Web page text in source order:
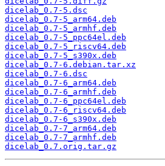
dicelab_0.7-5.dsc
dicelab_0.7-5_arm64.deb
dicelab_0.7-5_armhf.deb
dicelab_0.7-5_ppc64el.deb
dicelab_0.7-5_riscv64.deb
dicelab_0.7-5_s390x.deb
dicelab_0.7-6.debian.tar.xz
dicelab_0.7-6.dsc
dicelab_0.7-6_arm64.deb
dicelab_0.7-6_armhf.deb
dicelab_0.7-6_ppc64el.deb
dicelab_0.7-6_riscv64.deb
dicelab_0.7-6_s390x.deb
dicelab_0.7-7_arm64.deb
dicelab_0.7-7_armhf.deb
dicelab_0.7.orig.tar.gz